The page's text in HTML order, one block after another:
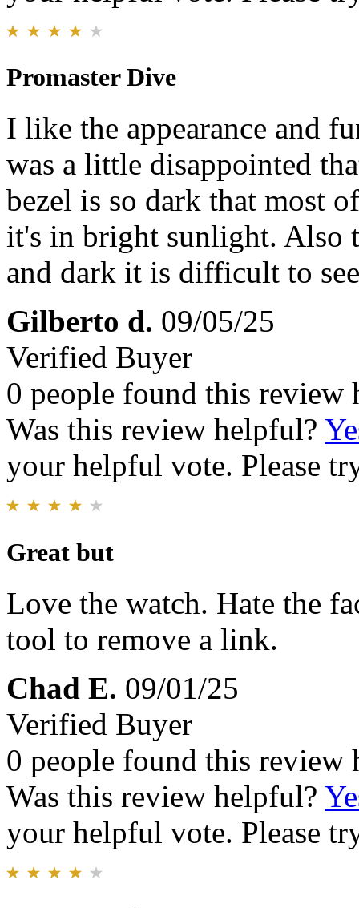
Promaster Dive
I like the appearance and
was a little disappointed
bezel is so dark that most
it's in bright sunlight. Also
and dark it is difficult to
Gilberto d. 09/05/25
Verified Buyer
0 people found this review
Was this review helpful?
your helpful vote. Please
Great but
Love the watch. Hate the
tool to remove a link.
Chad E. 09/01/25
Verified Buyer
0 people found this review
Was this review helpful?
your helpful vote. Please